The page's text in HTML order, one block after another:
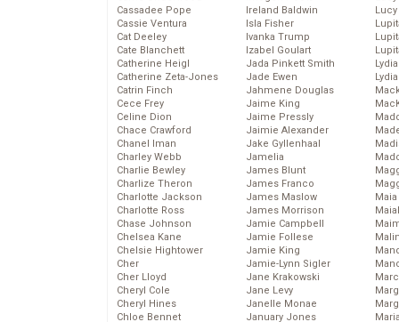
Cassadee Pope
Cassie Ventura
Cat Deeley
Cate Blanchett
Catherine Heigl
Catherine Zeta-Jones
Catrin Finch
Cece Frey
Celine Dion
Chace Crawford
Chanel Iman
Charley Webb
Charlie Bewley
Charlize Theron
Charlotte Jackson
Charlotte Ross
Chase Johnson
Chelsea Kane
Chelsie Hightower
Cher
Cher Lloyd
Cheryl Cole
Cheryl Hines
Chloe Bennet
Ireland Baldwin
Isla Fisher
Ivanka Trump
Izabel Goulart
Jada Pinkett Smith
Jade Ewen
Jahmene Douglas
Jaime King
Jaime Pressly
Jaimie Alexander
Jake Gyllenhaal
Jamelia
James Blunt
James Franco
James Maslow
James Morrison
Jamie Campbell
Jamie Follese
Jamie King
Jamie-Lynn Sigler
Jane Krakowski
Jane Levy
Janelle Monae
January Jones